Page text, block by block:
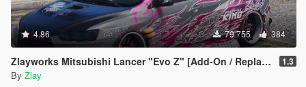
4.86 79 755 384
Zlayworks Mitsubishi Lancer "Evo Z" [Add-On / Replace] 1.3
By Zlay